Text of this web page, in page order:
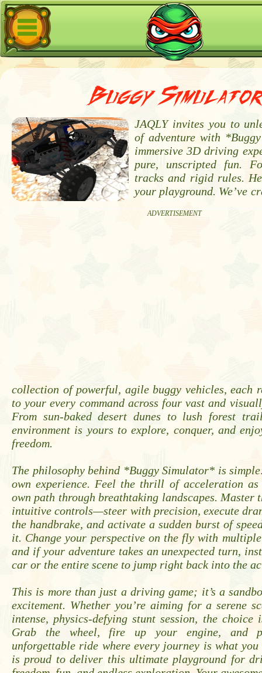
Buggy Simulator
ADVERTISEMENT
JAQLY invites you to
of adventure with
immersive 3D driving
pure, unscripted fun.
tracks and rigid rules.
your playground. We’ve
collection of powerful, agile buggy vehicles, each
to your every command across four vast and
From sun-baked desert dunes to lush forest
environment is yours to explore, conquer, and
freedom.
The philosophy behind *Buggy Simulator* is
own experience. Feel the thrill of acceleration
own path through breathtaking landscapes. Master
intuitive controls—steer with precision, execute
the handbrake, and activate a sudden burst of
it. Change your perspective on the fly with
and if your adventure takes an unexpected turn,
car or the entire scene to jump right back into the
This is more than just a driving game; it’s a
excitement. Whether you’re aiming for a serene
intense, physics-defying stunt session, the choice
Grab the wheel, fire up your engine, and
unforgettable ride where every journey is what you
is proud to deliver this ultimate playground for